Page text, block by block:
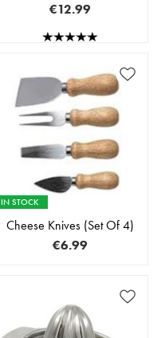
€12.99
IN STOCK
Cheese Knives (Set Of 4)
€6.99